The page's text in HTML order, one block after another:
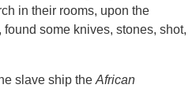
in their rooms, upon the
some knives, stones, shot,
slave ship theAfrican